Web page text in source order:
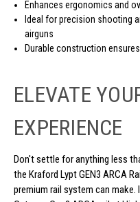
Enhances ergonomics and
Ideal for precision shooting
airguns
Durable construction
ELEVATE
EXPERIENCE
Don't settle for anything less
the Kraford Lypt GEN3 ARCA
premium rail system can